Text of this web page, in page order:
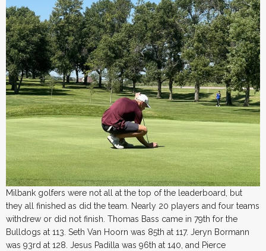
Milbank golfers were not all at the top of the leaderboard, but
they all finished as did the team. Nearly 20 players and four teams
withdrew or did not finish. Thomas Bass came in 79th for the
Bulldogs at 113. Seth Van Hoorn was 85th at 117. Jeryn Bormann
was 93rd at 128. Jesus Padilla was 96th at 140, and Pierce